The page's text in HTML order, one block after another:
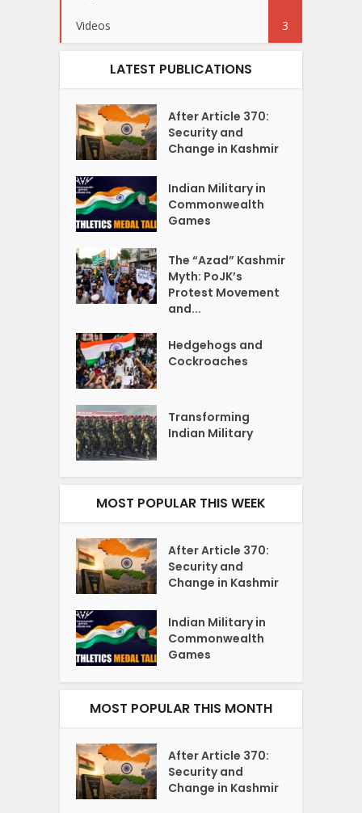
Videos 3
LATEST PUBLICATIONS
After Article 370:
Security and
Change in Kashmir
Indian Military in
Commonwealth
Games
The “Azad” Kashmir
Myth: PoJK’s
Protest Movement
and...
Hedgehogs and
Cockroaches
Transforming
Indian Military
MOST POPULAR THIS WEEK
After Article 370:
Security and
Change in Kashmir
Indian Military in
Commonwealth
Games
MOST POPULAR THIS MONTH
After Article 370:
Security and
Change in Kashmir